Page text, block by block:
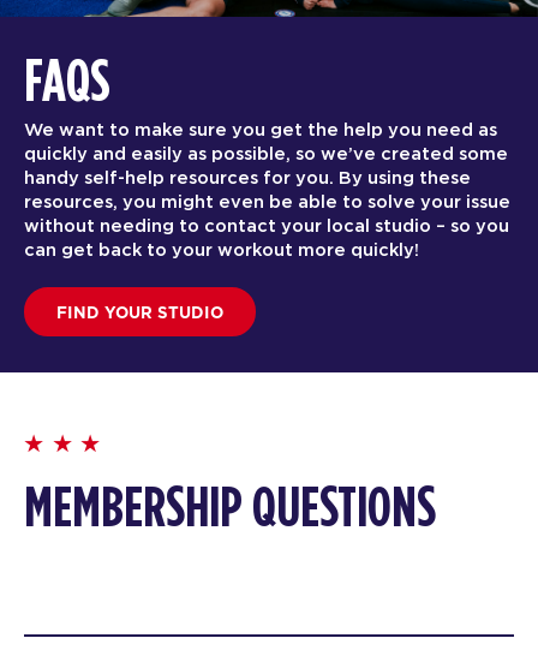
FAQS
We want to make sure you get the help you need as
quickly and easily as possible, so we’ve created some
handy self-help resources for you. By using these
resources, you might even be able to solve your issue
without needing to contact your local studio – so you
can get back to your workout more quickly!
FIND YOUR STUDIO
MEMBERSHIP QUESTIONS